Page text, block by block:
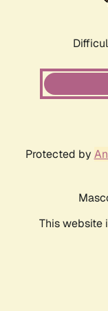
Protected by
This website